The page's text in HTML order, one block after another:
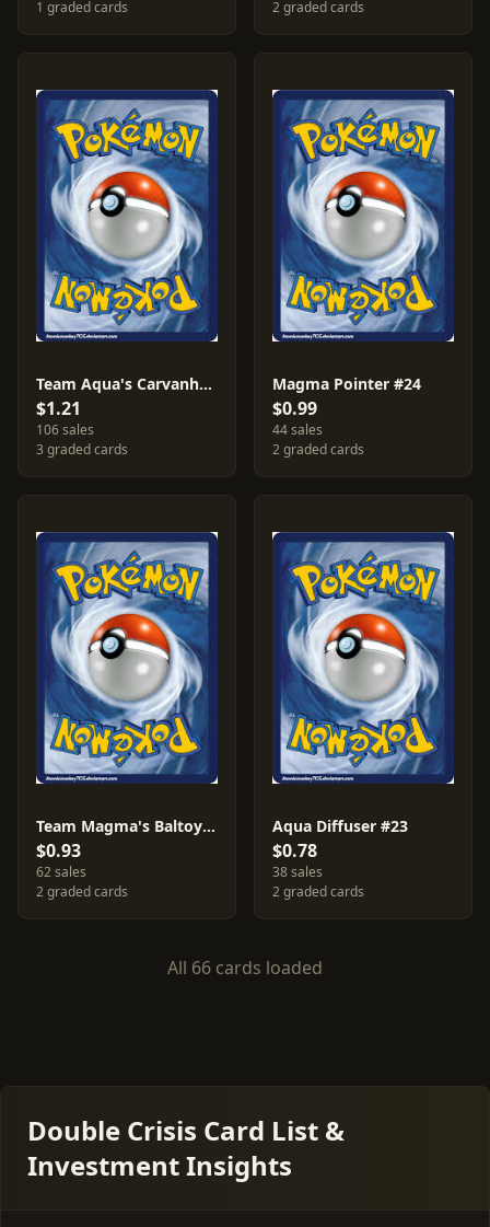
1 graded cards
2 graded cards
Team Aqua's Carvanha #20
$1.21
106 sales
3 graded cards
Magma Pointer #24
$0.99
44 sales
2 graded cards
Team Magma's Baltoy #10
$0.93
62 sales
2 graded cards
Aqua Diffuser #23
$0.78
38 sales
2 graded cards
All 66 cards loaded
Double Crisis Card List &
Investment Insights